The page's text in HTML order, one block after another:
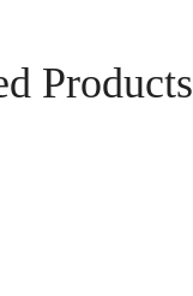
Products